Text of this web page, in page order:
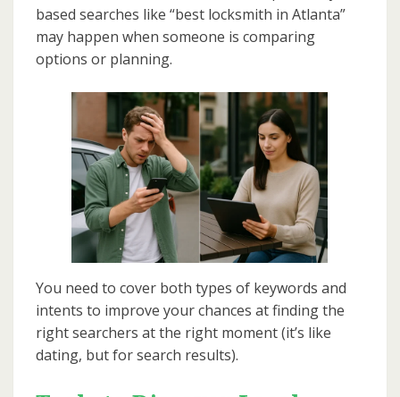
based searches like “best locksmith in Atlanta”
may happen when someone is comparing
options or planning.
You need to cover both types of keywords and
intents to improve your chances at finding the
right searchers at the right moment (it’s like
dating, but for search results).